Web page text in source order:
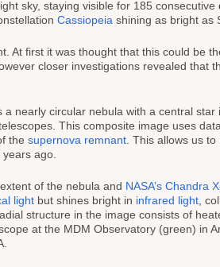
sky, staying visible for 185
Cassiopeia shining as bright as
At first it was thought that this could be
closer investigations revealed that
nearly circular nebula with a central star
This composite image uses
the supernova remnant . This allows us
ago.
of the nebula and NASA’s Chandra
light but shines bright in infrared light ,
structure in the image consists of
at the MDM Observatory (green) in